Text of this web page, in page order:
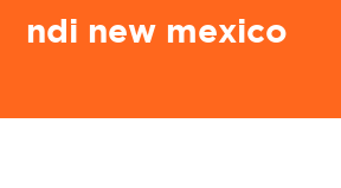
ndi new mexico